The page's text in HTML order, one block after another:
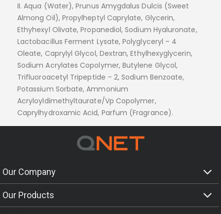
II. Aqua (Water), Prunus Amygdalus Dulcis (Sweet
Almong Oil), Propylheptyl Caprylate, Glycerin,
Ethyhexyl Olivate, Propanediol, Sodium Hyaluronate,
Lactobacillus Ferment Lysate, Polyglyceryl – 4
Oleate, Caprylyl Glycol, Dextran, Ethylhexyglycerin,
Sodium Acrylates Copolymer, Butylene Glycol,
Trifluoroacetyl Tripeptide – 2, Sodium Benzoate,
Potassium Sorbate, Ammonium
Acryloyldimethyltaurate/Vp Copolymer,
Caprylhydroxamic Acid, Parfum (Fragrance).
Our Company
Our Products